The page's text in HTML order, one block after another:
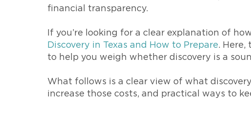
financial transparency.
If you’re looking for a clear explanation of
Discovery in Texas and How to Prepare. Here,
to help you weigh whether discovery is a
What follows is a clear view of what
increase those costs, and practical ways to